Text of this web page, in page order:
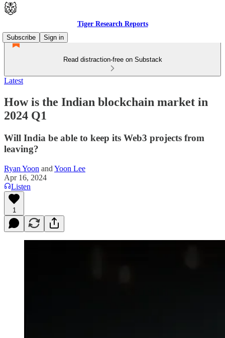
Tiger Research Reports
Subscribe
Sign in
Read distraction-free on Substack
Latest
How is the Indian blockchain market in
2024 Q1
Will India be able to keep its Web3 projects from
leaving?
Ryan Yoon and Yoon Lee
Apr 16, 2024
Listen
1